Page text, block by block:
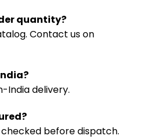
quantity?
Contact us on
India delivery.
before dispatch.